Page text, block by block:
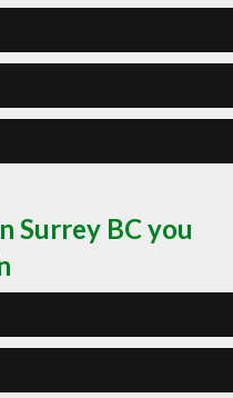
Surrey BC you